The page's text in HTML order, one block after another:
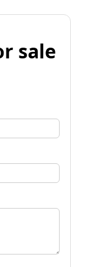
sale